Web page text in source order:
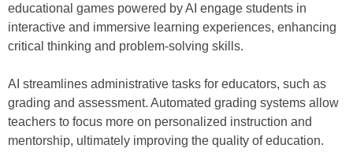
educational games powered by AI engage students in
interactive and immersive learning experiences, enhancing
critical thinking and problem-solving skills.
AI streamlines administrative tasks for educators, such as
grading and assessment. Automated grading systems allow
teachers to focus more on personalized instruction and
mentorship, ultimately improving the quality of education.